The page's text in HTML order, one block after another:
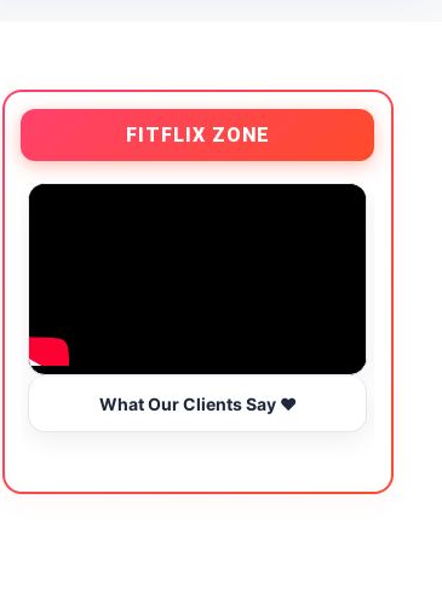
FITFLIX ZONE
What Our Clients Say ❤️